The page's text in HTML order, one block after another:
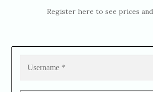
Register here to see prices